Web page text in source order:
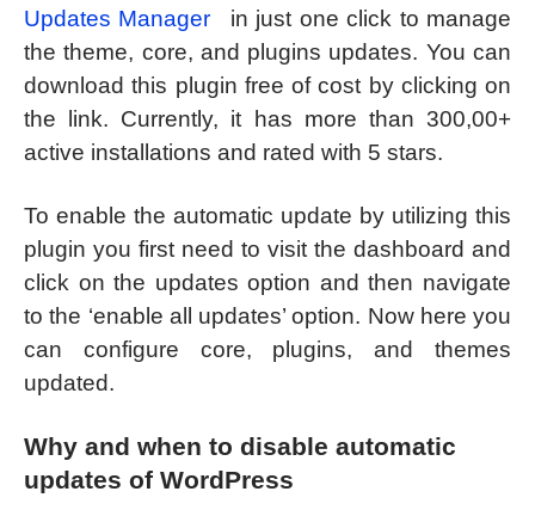
Updates Manager
in just one click to manage
the theme, core, and plugins updates. You can
download this plugin free of cost by clicking on
the link. Currently, it has more than 300,00+
active installations and rated with 5 stars.
To enable the automatic update by utilizing this
plugin you first need to visit the dashboard and
click on the updates option and then navigate
to the ‘enable all updates’ option. Now here you
can configure core, plugins, and themes
updated.
Why and when to disable automatic
updates of WordPress